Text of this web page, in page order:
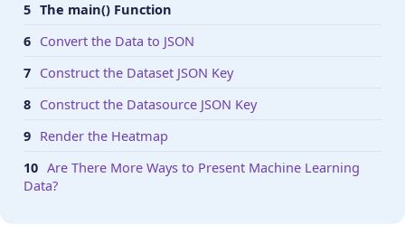
The main() Function
Convert the Data to JSON
Construct the Dataset JSON Key
Construct the Datasource JSON Key
Render the Heatmap
Are There More Ways to Present Machine Learning
Data?